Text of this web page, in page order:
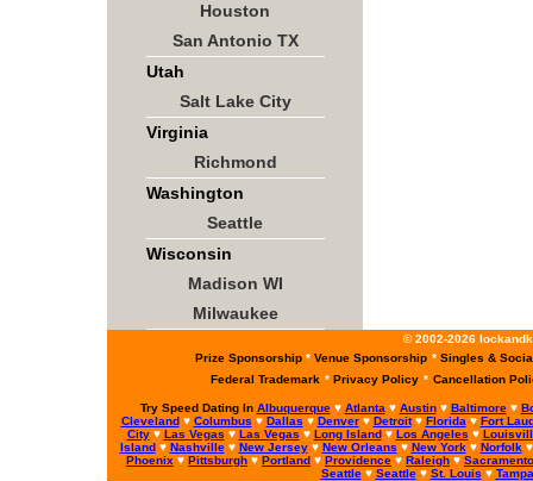
Houston
San Antonio TX
Utah
Salt Lake City
Virginia
Richmond
Washington
Seattle
Wisconsin
Madison WI
Milwaukee
© 2002-2026
Prize Sponsorship * Venue Sponsorship * Singles &
Federal Trademark * Privacy Policy * Cancellation
Try Speed Dating In Albuquerque♥ Atlanta ♥ Austin♥ Baltimore♥
Cleveland♥ Columbus ♥ Dallas ♥ Denver♥ Detroit♥ Florida ♥ Fort
City♥ Las Vegas ♥ Las Vegas ♥ Long Island♥ Los Angeles ♥
Island♥ Nashville♥ New Jersey♥ New Orleans ♥ New York♥ Norfolk
Phoenix ♥ Pittsburgh ♥ Portland ♥ Providence ♥ Raleigh ♥ Sacramento
Seattle♥ Seattle♥ St. Louis ♥ Tampa